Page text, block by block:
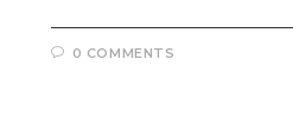
0 COMMENTS